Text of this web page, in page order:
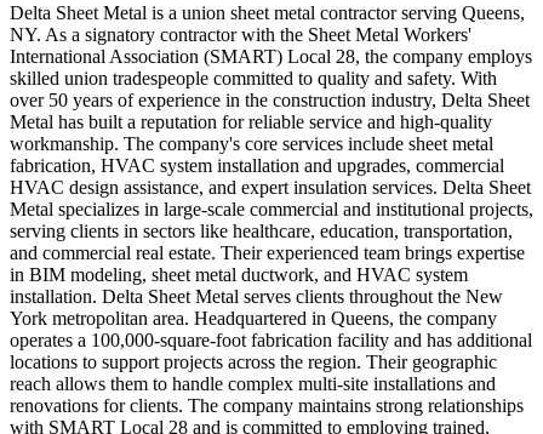
Delta Sheet Metal is a union sheet metal contractor serving Queens,
NY. As a signatory contractor with the Sheet Metal Workers'
International Association (SMART) Local 28, the company employs
skilled union tradespeople committed to quality and safety. With
over 50 years of experience in the construction industry, Delta Sheet
Metal has built a reputation for reliable service and high-quality
workmanship. The company's core services include sheet metal
fabrication, HVAC system installation and upgrades, commercial
HVAC design assistance, and expert insulation services. Delta Sheet
Metal specializes in large-scale commercial and institutional projects,
serving clients in sectors like healthcare, education, transportation,
and commercial real estate. Their experienced team brings expertise
in BIM modeling, sheet metal ductwork, and HVAC system
installation. Delta Sheet Metal serves clients throughout the New
York metropolitan area. Headquartered in Queens, the company
operates a 100,000-square-foot fabrication facility and has additional
locations to support projects across the region. Their geographic
reach allows them to handle complex multi-site installations and
renovations for clients. The company maintains strong relationships
with SMART Local 28 and is committed to employing trained,